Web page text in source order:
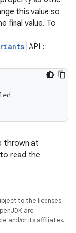
this value so
final value. To
API :
thrown at
read the
to the licenses
are
and/or its affiliates.